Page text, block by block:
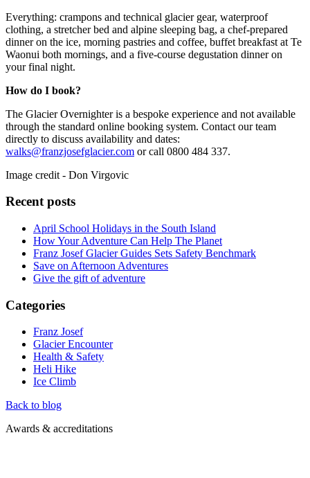
Everything: crampons and technical glacier gear, waterproof
clothing, a stretcher bed and alpine sleeping bag, a chef-prepared
dinner on the ice, morning pastries and coffee, buffet breakfast at Te
Waonui both mornings, and a five-course degustation dinner on
your final night.
How do I book?
The Glacier Overnighter is a bespoke experience and not available
through the standard online booking system. Contact our team
directly to discuss availability and dates:
walks@franzjosefglacier.com or call 0800 484 337.
Image credit - Don Virgovic
Recent posts
April School Holidays in the South Island
How Your Adventure Can Help The Planet
Franz Josef Glacier Guides Sets Safety Benchmark
Save on Afternoon Adventures
Give the gift of adventure
Categories
Franz Josef
Glacier Encounter
Health & Safety
Heli Hike
Ice Climb
Back to blog
Awards & accreditations